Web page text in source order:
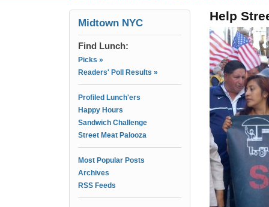
Midtown NYC
Find Lunch:
Picks »
Readers' Poll Results »
Profiled Lunch'ers
Happy Hours
Sandwich Challenge
Street Meat Palooza
Most Popular Posts
Archives
RSS Feeds
Help